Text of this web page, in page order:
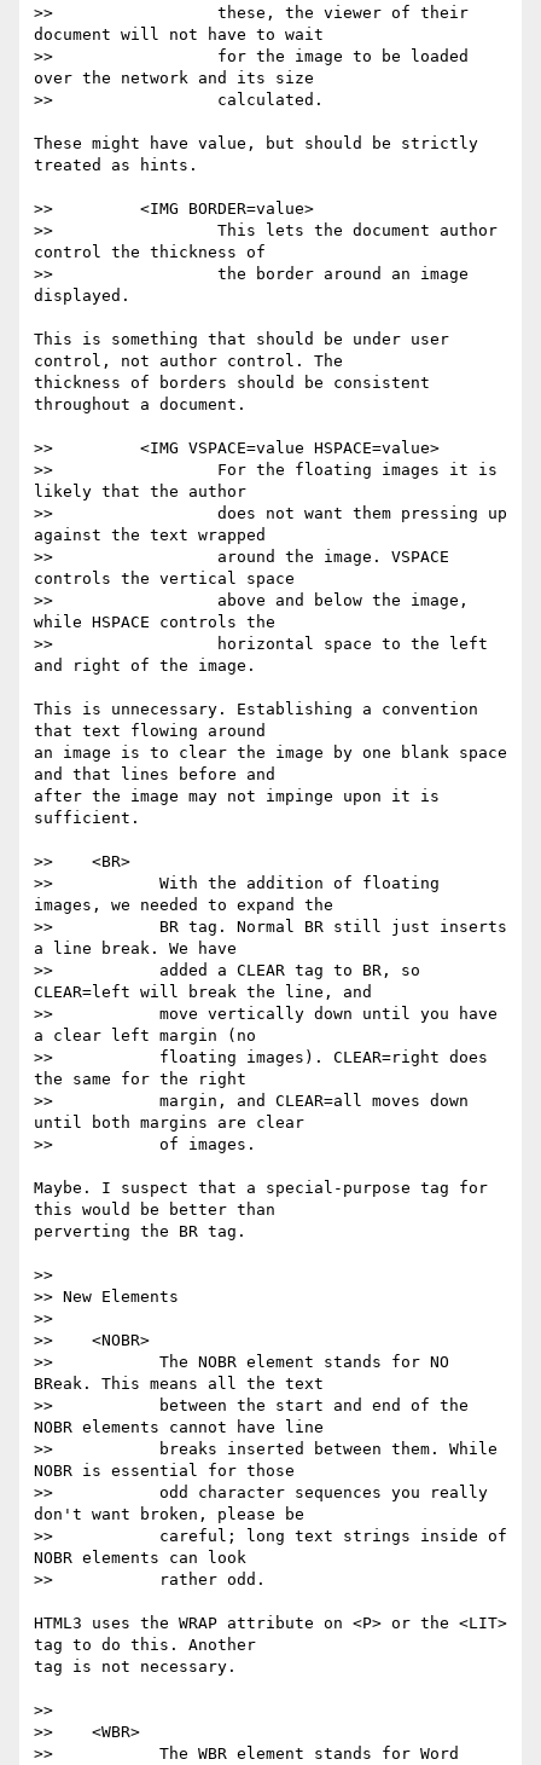
>>                 these, the viewer of their
document will not have to wait
>>                 for the image to be loaded
over the network and its size
>>                 calculated.
These might have value, but should be strictly
treated as hints.
>>         <IMG BORDER=value>
>>                 This lets the document author
control the thickness of
>>                 the border around an image
displayed.
This is something that should be under user
control, not author control. The
thickness of borders should be consistent
throughout a document.
>>         <IMG VSPACE=value HSPACE=value>
>>                 For the floating images it is
likely that the author
>>                 does not want them pressing up
against the text wrapped
>>                 around the image. VSPACE
controls the vertical space
>>                 above and below the image,
while HSPACE controls the
>>                 horizontal space to the left
and right of the image.
This is unnecessary. Establishing a convention
that text flowing around
an image is to clear the image by one blank space
and that lines before and
after the image may not impinge upon it is
sufficient.
>>    <BR>
>>           With the addition of floating
images, we needed to expand the
>>           BR tag. Normal BR still just inserts
a line break. We have
>>           added a CLEAR tag to BR, so
CLEAR=left will break the line, and
>>           move vertically down until you have
a clear left margin (no
>>           floating images). CLEAR=right does
the same for the right
>>           margin, and CLEAR=all moves down
until both margins are clear
>>           of images.
Maybe. I suspect that a special-purpose tag for
this would be better than
perverting the BR tag.
>>
>> New Elements
>>
>>    <NOBR>
>>           The NOBR element stands for NO
BReak. This means all the text
>>           between the start and end of the
NOBR elements cannot have line
>>           breaks inserted between them. While
NOBR is essential for those
>>           odd character sequences you really
don't want broken, please be
>>           careful; long text strings inside of
NOBR elements can look
>>           rather odd.
HTML3 uses the WRAP attribute on <P> or the <LIT>
tag to do this. Another
tag is not necessary.
>>
>>    <WBR>
>>           The WBR element stands for Word